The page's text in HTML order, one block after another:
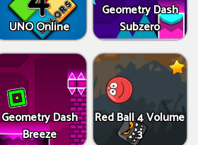
UNO Online
Geometry Dash
Subzero
Geometry Dash
Breeze
Red Ball 4 Volume
3